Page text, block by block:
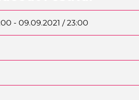
- 09.09.2021 / 23:00